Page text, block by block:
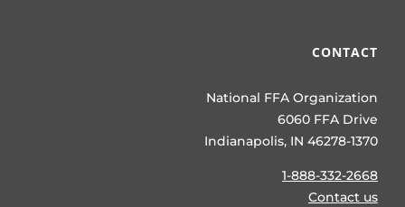
CONTACT
National FFA Organization
6060 FFA Drive
Indianapolis, IN 46278-1370
1-888-332-2668
Contact us